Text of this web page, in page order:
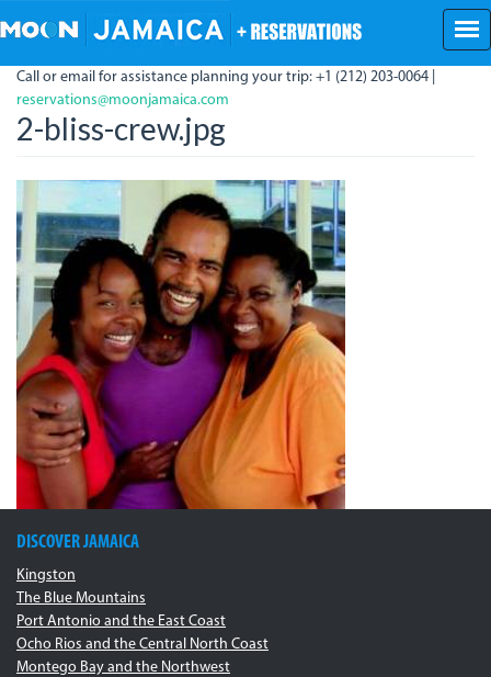
to
content
Call or email for assistance planning your trip: +1 (212) 203-0064 |
reservations@moonjamaica.com
2-bliss-crew.jpg
DISCOVER JAMAICA
Kingston
The Blue Mountains
Port Antonio and the East Coast
Ocho Rios and the Central North Coast
Montego Bay and the Northwest